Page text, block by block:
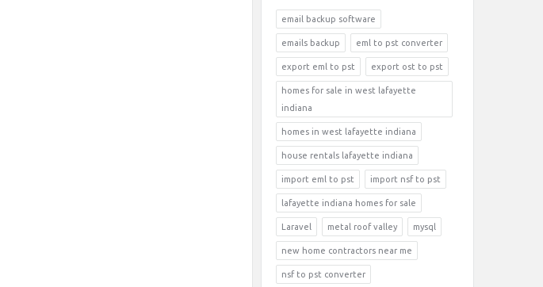
email backup software
emails backup eml to pst converter
export eml to pst export ost to pst
homes for sale in west lafayette
indiana
homes in west lafayette indiana
house rentals lafayette indiana
import eml to pst import nsf to pst
lafayette indiana homes for sale
Laravel metal roof valley mysql
new home contractors near me
nsf to pst converter